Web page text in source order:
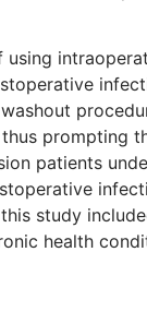
using
prompting
patients
study
health